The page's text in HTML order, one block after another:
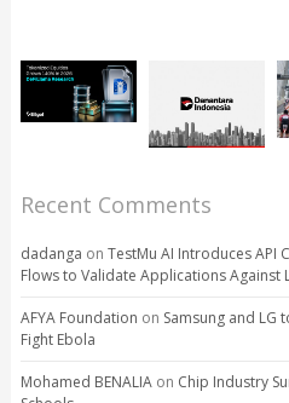
Recent Comments
dadanga on TestMu AI Introduces API
Flows to Validate Applications Against
AFYA Foundation on Samsung and LG
Fight Ebola
Mohamed BENALIAon Chip Industry